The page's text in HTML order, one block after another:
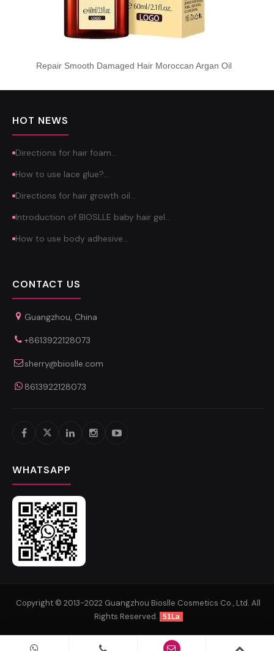
Repair Smooth Damaged Hair Moroccan Argan Oil
HOT NEWS
Directions for hair foam…
How to use lace glue?…
Directions for hair growth oil…
Introduction of BIOSLLE baby hair gel…
How to use body adhesive…
CONTACT US
Guangzhou, China
+8613922128073
sherry@bioslle.com
8613922128073
WHATSAPP
Copyright © 2013-2022 Guangzhou Bioslle Cosmetics Co., Ltd. All
Rights Reserved.
51La